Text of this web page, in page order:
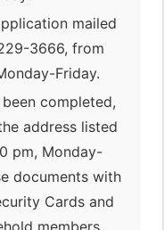
mailed
3666, from
Friday.
completed,
address listed
pm, Monday-
documents with
Cards and
members,